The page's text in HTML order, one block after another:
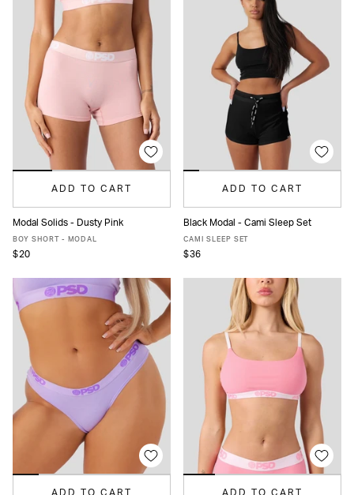
ADD TO CART
XS S M
Modal Solids - Dusty Pink
BOY SHORT - MODAL
$20
ADD TO CART
XS S
Black Modal - Cami Sleep Set
CAMI SLEEP SET
$36
ADD TO CART ADD TO CART